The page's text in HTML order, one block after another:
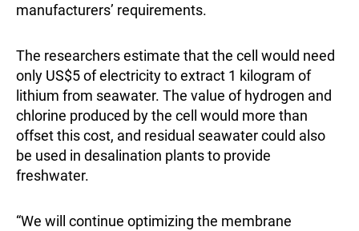
manufacturers’ requirements.
The researchers estimate that the cell would need
only US$5 of electricity to extract 1 kilogram of
lithium from seawater. The value of hydrogen and
chlorine produced by the cell would more than
offset this cost, and residual seawater could also
be used in desalination plants to provide
freshwater.
“We will continue optimizing the membrane